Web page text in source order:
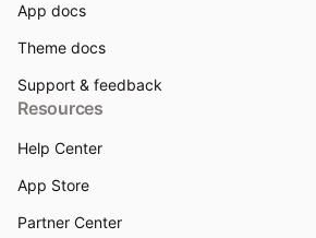
App docs
Theme docs
Support & feedback
Resources
Help Center
App Store
Partner Center